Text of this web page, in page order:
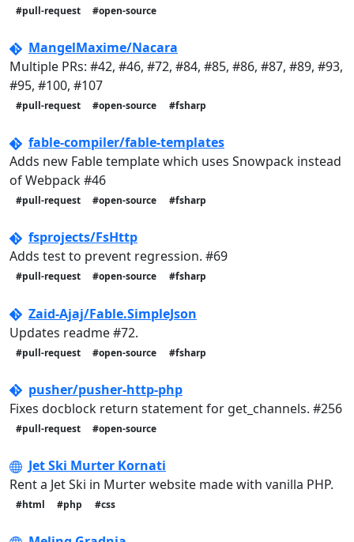
#pull-request #open-source
MangelMaxime/Nacara
Multiple PRs: #42, #46, #72, #84, #85, #86, #87, #89, #93,
#95, #100, #107
#pull-request #open-source #fsharp
fable-compiler/fable-templates
Adds new Fable template which uses Snowpack instead
of Webpack #46
#pull-request #open-source #fsharp
fsprojects/FsHttp
Adds test to prevent regression. #69
#pull-request #open-source #fsharp
Zaid-Ajaj/Fable.SimpleJson
Updates readme #72.
#pull-request #open-source #fsharp
pusher/pusher-http-php
Fixes docblock return statement for get_channels. #256
#pull-request #open-source
Jet Ski Murter Kornati
Rent a Jet Ski in Murter website made with vanilla PHP.
#html #php #css